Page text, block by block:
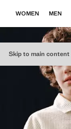
Skip to main content
WOMEN MEN